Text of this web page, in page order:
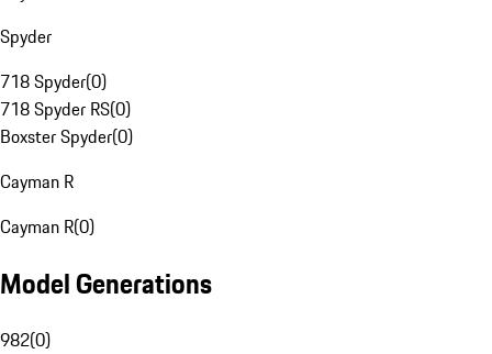
Spyder
718 Spyder(0)
718 Spyder RS(0)
Boxster Spyder(0)
Cayman R
Cayman R(0)
Model Generations
982(0)